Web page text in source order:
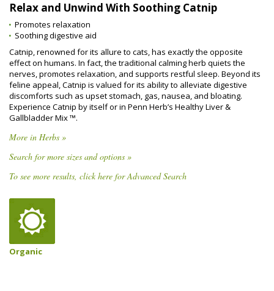
Relax and Unwind With Soothing Catnip
Promotes relaxation
Soothing digestive aid
Catnip, renowned for its allure to cats, has exactly the opposite
effect on humans. In fact, the traditional calming herb quiets the
nerves, promotes relaxation, and supports restful sleep. Beyond its
feline appeal, Catnip is valued for its ability to alleviate digestive
discomforts such as upset stomach, gas, nausea, and bloating.
Experience Catnip by itself or in Penn Herb’s Healthy Liver &
Gallbladder Mix ™.
More in Herbs »
Search for more sizes and options »
To see more results, click here for Advanced Search
Organic